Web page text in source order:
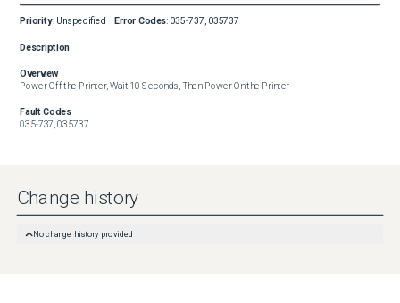
Priority: Unspecified Error Codes: 035-737, 035737
Description
Overview
Power Off the Printer, Wait 10 Seconds, Then Power On the Printer
Fault Codes
035-737, 035737
Change history
No change history provided